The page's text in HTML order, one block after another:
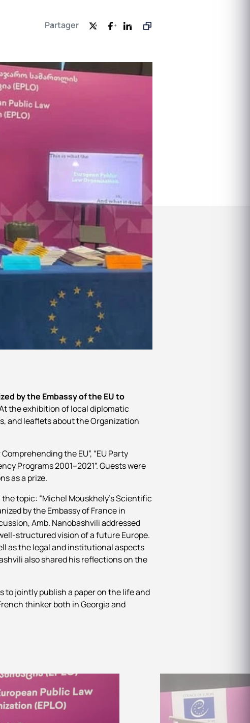
Partager
by the Embassy of the EU to
the exhibition of local diplomatic
and leaflets about the Organization
the EU”, “EU Party
Programs 2001–2021”. Guests were
as a prize.
topic: “Michel Mouskhely’s Scientific
by the Embassy of France in
Amb. Nanobashvili addressed
structured vision of a future Europe.
as the legal and institutional aspects
also shared his reflections on the
jointly publish a paper on the life and
thinker both in Georgia and